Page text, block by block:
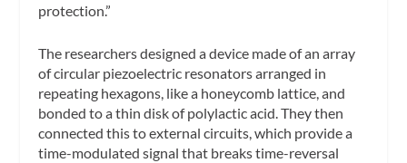
protection.”
The researchers designed a device made of an array
of circular piezoelectric resonators arranged in
repeating hexagons, like a honeycomb lattice, and
bonded to a thin disk of polylactic acid. They then
connected this to external circuits, which provide a
time-modulated signal that breaks time-reversal